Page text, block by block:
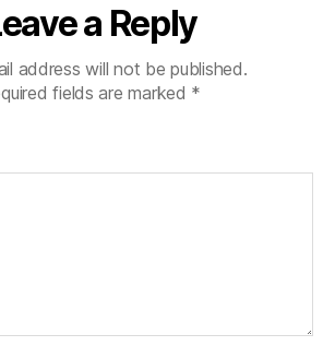
a Reply
address will not be published.
fields are marked *